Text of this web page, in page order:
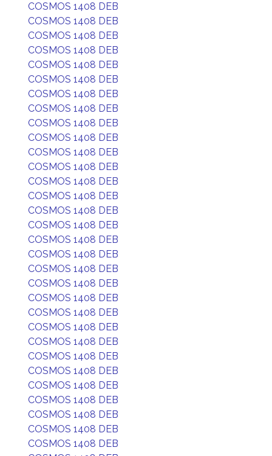
COSMOS 1408 DEB
COSMOS 1408 DEB
COSMOS 1408 DEB
COSMOS 1408 DEB
COSMOS 1408 DEB
COSMOS 1408 DEB
COSMOS 1408 DEB
COSMOS 1408 DEB
COSMOS 1408 DEB
COSMOS 1408 DEB
COSMOS 1408 DEB
COSMOS 1408 DEB
COSMOS 1408 DEB
COSMOS 1408 DEB
COSMOS 1408 DEB
COSMOS 1408 DEB
COSMOS 1408 DEB
COSMOS 1408 DEB
COSMOS 1408 DEB
COSMOS 1408 DEB
COSMOS 1408 DEB
COSMOS 1408 DEB
COSMOS 1408 DEB
COSMOS 1408 DEB
COSMOS 1408 DEB
COSMOS 1408 DEB
COSMOS 1408 DEB
COSMOS 1408 DEB
COSMOS 1408 DEB
COSMOS 1408 DEB
COSMOS 1408 DEB